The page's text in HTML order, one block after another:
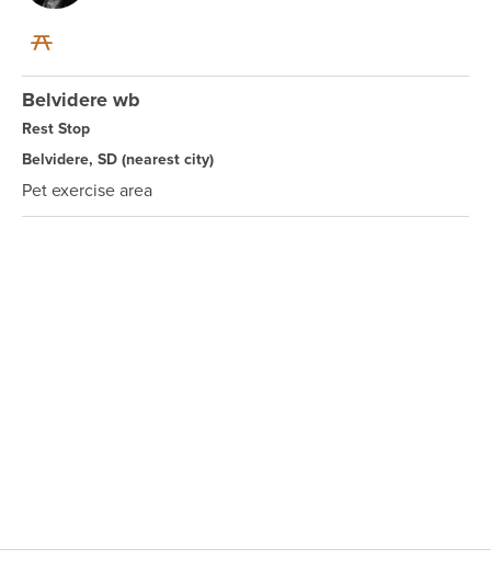
Belvidere wb
Rest Stop
Belvidere, SD(nearest city)
Pet exercise area